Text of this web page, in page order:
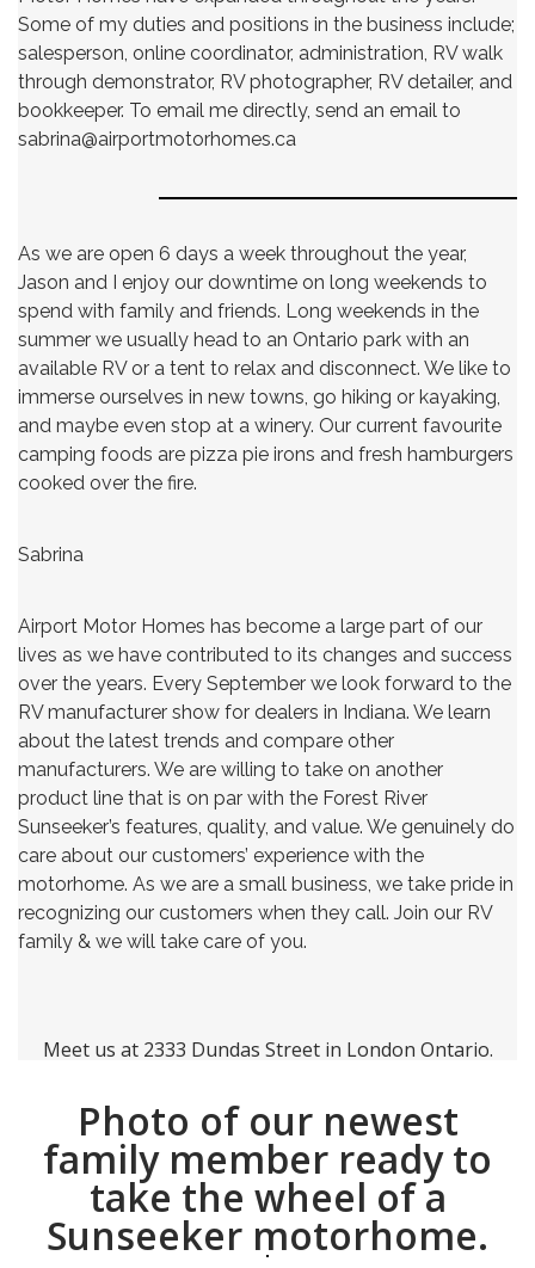
Some of my duties and positions in the business include;
salesperson, online coordinator, administration, RV walk
through demonstrator, RV photographer, RV detailer, and
bookkeeper. To email me directly, send an email to
sabrina@airportmotorhomes.ca
As we are open 6 days a week throughout the year,
Jason and I enjoy our downtime on long weekends to
spend with family and friends. Long weekends in the
summer we usually head to an Ontario park with an
available RV or a tent to relax and disconnect. We like to
immerse ourselves in new towns, go hiking or kayaking,
and maybe even stop at a winery. Our current favourite
camping foods are pizza pie irons and fresh hamburgers
cooked over the fire.
Sabrina
Airport Motor Homes has become a large part of our
lives as we have contributed to its changes and success
over the years. Every September we look forward to the
RV manufacturer show for dealers in Indiana. We learn
about the latest trends and compare other
manufacturers. We are willing to take on another
product line that is on par with the Forest River
Sunseeker’s features, quality, and value. We genuinely do
care about our customers’ experience with the
motorhome. As we are a small business, we take pride in
recognizing our customers when they call. Join our RV
family & we will take care of you.
Meet us at 2333 Dundas Street in London Ontario.
Photo of our newest
family member ready to
take the wheel of a
Sunseeker motorhome.